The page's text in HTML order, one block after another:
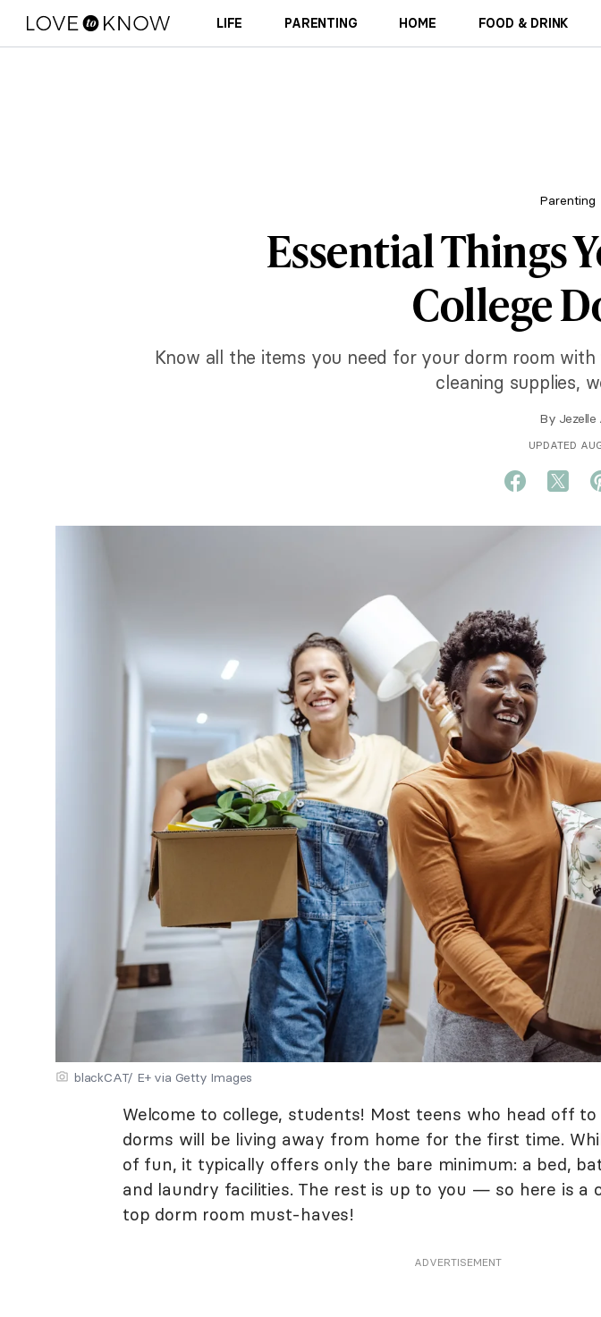
LIFE PARENTING HOME FOOD & DRINK
Parenting
Essential Things
College
Know all the items you need for your dorm room
cleaning supplies,
By
UPDATED
blackCAT/ E+ via Getty Images
Welcome to college, students! Most teens who head off
dorms will be living away from home for the first time.
of fun, it typically offers only the bare minimum: a bed,
and laundry facilities. The rest is up to you — so here is a
top dorm room must-haves!
ADVERTISEMENT